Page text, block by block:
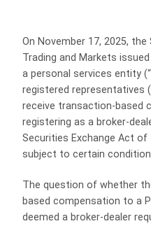
On November 17, 2025,
Trading and Markets
a personal services entity
registered representatives
receive transaction-based
registering as a
Securities Exchange Act of
subject to certain
The question of whether
based compensation to a
deemed a broker-dealer